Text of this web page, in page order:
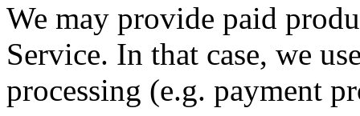
We may provide paid
Service. In that case, we
processing (e.g. payment